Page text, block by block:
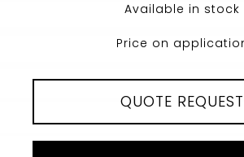
Available in stock
Price on
QUOTE REQUEST